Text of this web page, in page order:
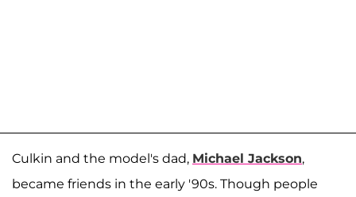
Culkin and the model's dad, Michael Jackson,
became friends in the early '90s. Though people